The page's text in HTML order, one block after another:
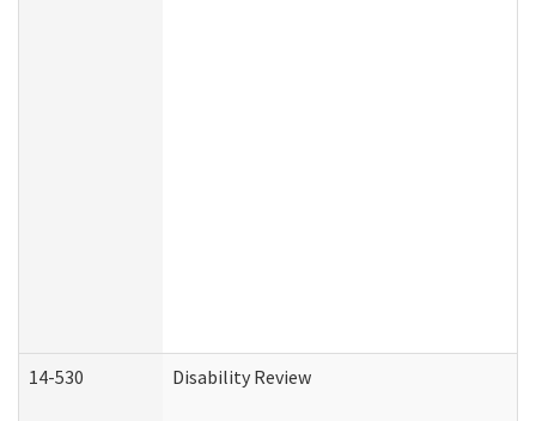
14-530 Disability Review